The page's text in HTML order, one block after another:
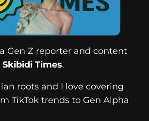
Gen Z reporter and content
Skibidi Times.
roots and I love covering
TikTok trends to Gen Alpha